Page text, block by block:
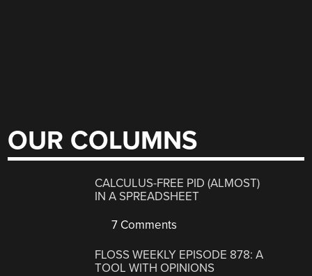
OUR COLUMNS
CALCULUS-FREE PID (ALMOST)
IN A SPREADSHEET
7 Comments
FLOSS WEEKLY EPISODE 878: A
TOOL WITH OPINIONS